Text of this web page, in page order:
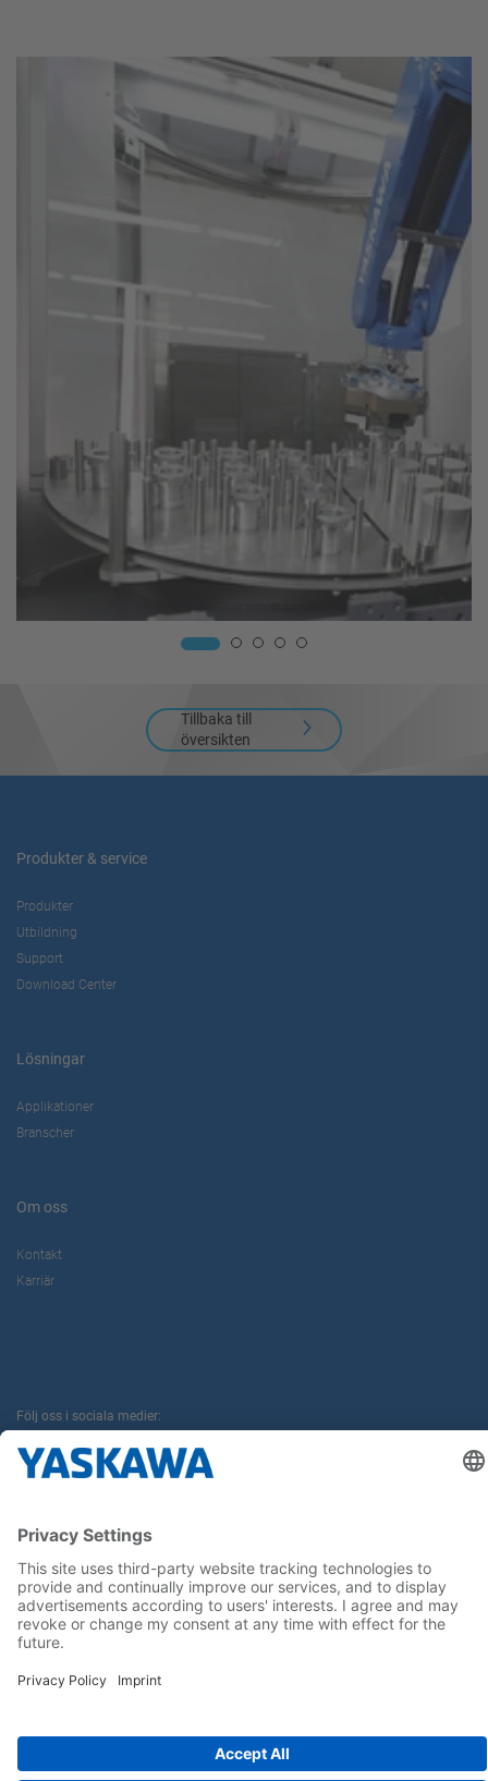
Tillbaka till
översikten
Produkter & service
Produkter
Utbildning
Support
Download Center
Lösningar
Applikationer
Branscher
Om oss
Kontakt
Karriär
Följ oss i sociala medier:
Hem Allmänna villkor Avtryck Sekretess
Cookie Choices
Whistleblowing
Yaskawa Europe GmbH